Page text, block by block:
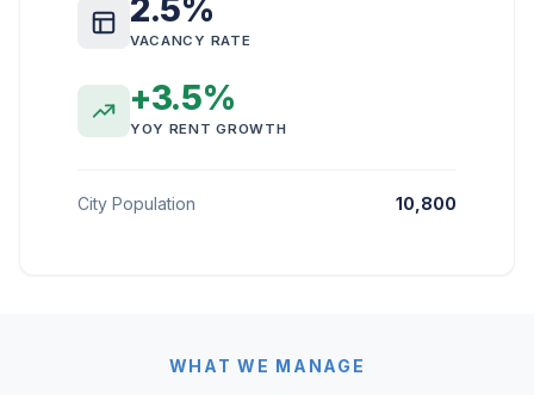
2.5%
VACANCY RATE
+3.5%
YOY RENT GROWTH
City Population 10,800
WHAT WE MANAGE